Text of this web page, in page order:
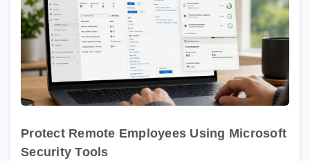
Protect Remote Employees Using Microsoft
Security Tools